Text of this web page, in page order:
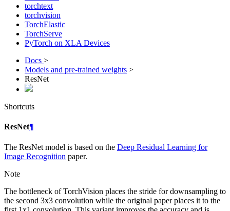
torchtext
torchvision
TorchElastic
TorchServe
PyTorch on XLA Devices
Docs >
Models and pre-trained weights >
ResNet
Shortcuts
ResNet¶
The ResNet model is based on the Deep Residual Learning for
Image Recognition paper.
Note
The bottleneck of TorchVision places the stride for downsampling to
the second 3x3 convolution while the original paper places it to the